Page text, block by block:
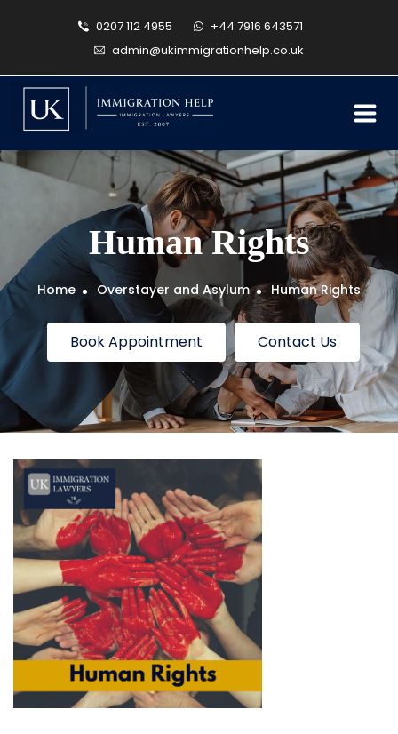
0207 112 4955
+44 7916 643571
admin@ukimmigrationhelp.co.uk
Human Rights
Home Overstayer and Asylum Human Rights
Book Appointment Contact Us